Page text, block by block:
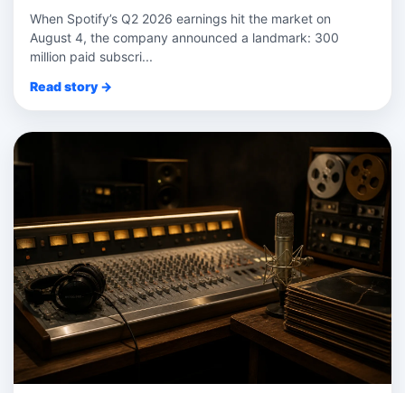
When Spotify’s Q2 2026 earnings hit the market on
August 4, the company announced a landmark: 300
million paid subscri...
Read story →